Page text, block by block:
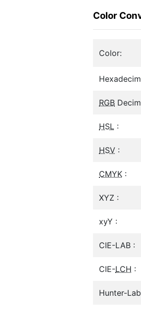
Color
Color:
RGB
HSL :
HSV :
CMYK :
XYZ :
xyY :
CIE-LAB :
CIE-LCH :
Hunter-